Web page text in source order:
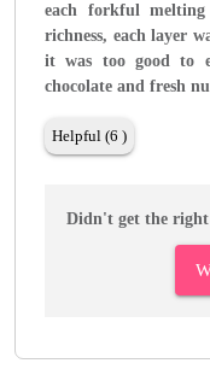
each forkful
richness, each layer
it was too good to
chocolate and fresh
Helpful (6 )
Didn't get the right